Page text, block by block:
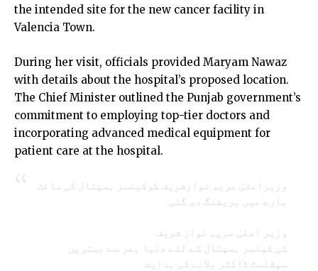
the intended site for the new cancer facility in
Valencia Town.
During her visit, officials provided Maryam Nawaz
with details about the hospital’s proposed location.
The Chief Minister outlined the Punjab government’s
commitment to employing top-tier doctors and
incorporating advanced medical equipment for
patient care at the hospital.
وزیراعلیٰ مریم نوازشریف کوکینسر ہسپتال کی سائٹ
بارے میں بریفنگ دی گئی
وزیر اعلیٰ مریم نواز شریف
کی کینسر ہسپتال کے لئے دنیا بھر سے بہترین
سپشلسٹ ڈاکٹر بلانے کی ہدایت